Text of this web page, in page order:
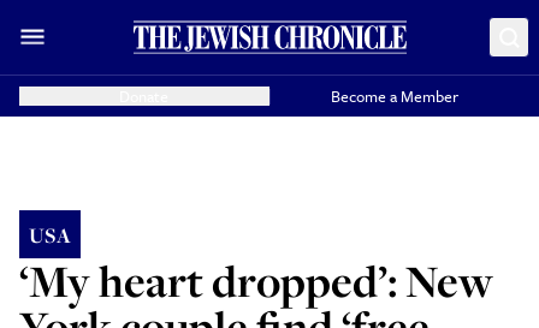
Become a Member
USA
‘My heart dropped’: New